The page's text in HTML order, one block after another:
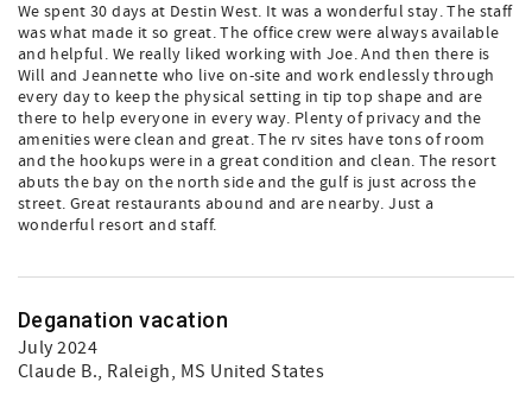
We spent 30 days at Destin West. It was a wonderful stay. The staff
was what made it so great. The office crew were always available
and helpful. We really liked working with Joe. And then there is
Will and Jeannette who live on-site and work endlessly through
every day to keep the physical setting in tip top shape and are
there to help everyone in every way. Plenty of privacy and the
amenities were clean and great. The rv sites have tons of room
and the hookups were in a great condition and clean. The resort
abuts the bay on the north side and the gulf is just across the
street. Great restaurants abound and are nearby. Just a
wonderful resort and staff.
Deganation vacation
July 2024
Claude B., Raleigh, MS United States